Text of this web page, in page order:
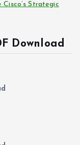
Strategic
Download